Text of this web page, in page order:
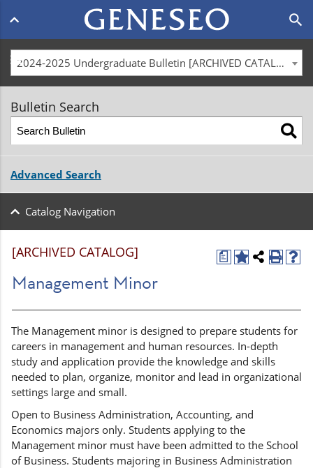
Main
navigation
menu
search
2024-2025 Undergraduate Bulletin [ARCHIVED CATALOG]
Bulletin Search
Advanced Search
Catalog Navigation
a
[ARCHIVED CATALOG]
Management Minor
The Management minor is designed to prepare students for
careers in management and human resources. In-depth
study and application provide the knowledge and skills
needed to plan, organize, monitor and lead in organizational
settings large and small.
Open to Business Administration, Accounting, and
Economics majors only. Students applying to the
Management minor must have been admitted to the School
of Business. Students majoring in Business Administration